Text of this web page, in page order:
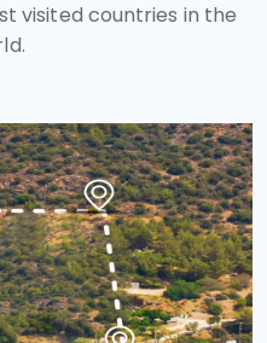
visited countries in the